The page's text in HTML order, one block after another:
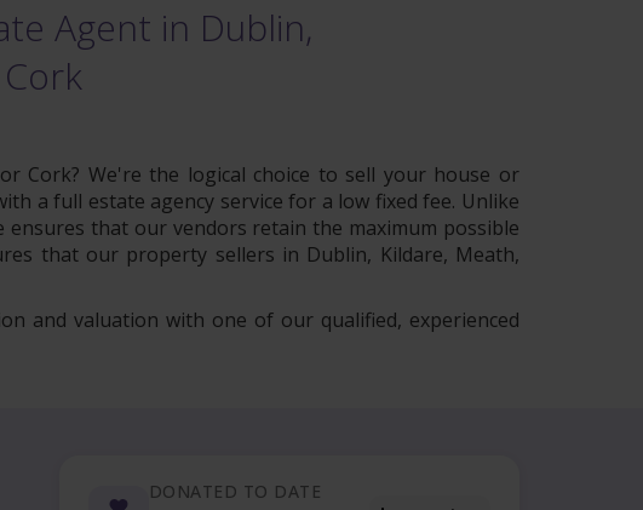
Agent in Dublin,
Cork? We're the logical choice to sell your house or
a full estate agency service for a low fixed fee. Unlike
that our vendors retain the maximum possible
that our property sellers in Dublin, Kildare, Meath,
and valuation with one of our qualified, experienced
DONATED TO DATE